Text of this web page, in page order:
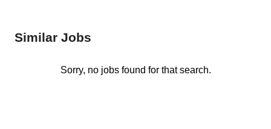
Similar Jobs
Sorry, no jobs found for that search.